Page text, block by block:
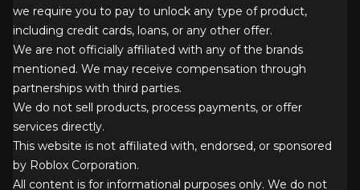
we require you to pay to unlock any type of product,
including credit cards, loans, or any other offer.
We are not officially affiliated with any of the brands
mentioned. We may receive compensation through
partnerships with third parties.
We do not sell products, process payments, or offer
services directly.
This website is not affiliated with, endorsed, or sponsored
by Roblox Corporation.
All content is for informational purposes only. We do not